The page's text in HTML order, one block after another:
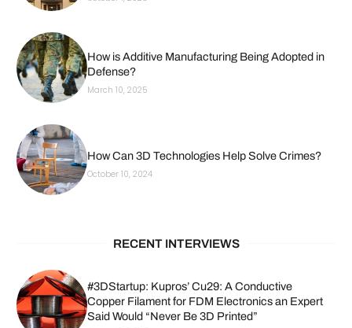
How is Additive Manufacturing Being Adopted in
Defense?
March 10, 2025
How Can 3D Technologies Help Solve Crimes?
October 10, 2024
RECENT INTERVIEWS
#3DStartup: Kupros’ Cu29: A Conductive
Copper Filament for FDM Electronics an Expert
Said Would “Never Be 3D Printed”